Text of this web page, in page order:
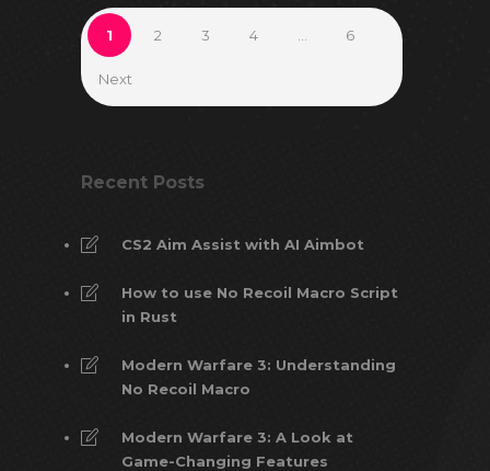
1 2 3 4 6
Next
Recent Posts
CS2 Aim Assist with AI Aimbot
How to use No Recoil Macro Script
in Rust
Modern Warfare 3: Understanding
No Recoil Macro
Modern Warfare 3: A Look at
Game-Changing Features